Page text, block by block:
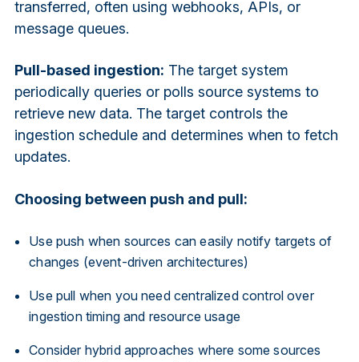
transferred, often using webhooks, APIs, or
message queues.
Pull-based ingestion: The target system
periodically queries or polls source systems to
retrieve new data. The target controls the
ingestion schedule and determines when to fetch
updates.
Choosing between push and pull:
Use push when sources can easily notify targets of
changes (event-driven architectures)
Use pull when you need centralized control over
ingestion timing and resource usage
Consider hybrid approaches where some sources